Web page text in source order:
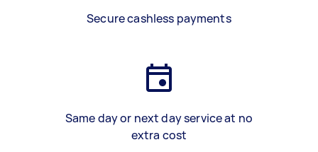
Secure cashless payments
Same day or next day service at no
extra cost